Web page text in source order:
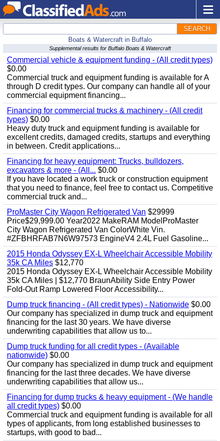
SEARCH
Boats & Watercraft in Buffalo
Supplemental results for Buffalo Boats & Watercraft
Commercial vehicle & equipment funding - (All credit types)
$0.00
Commercial truck and equipment funding is available for A
through D credit types. Our company can handle all of your
commercial equipment financing...
Financing for commercial trucks & machinery - (All credit
types) $0.00
Heavy duty truck and equipment funding is available for
excellent credits, damaged credits, startups and everything
in between. Credit applications...
Financing for heavy equipment: Trucks, bulldozers,
excavators & more - (All... $0.00
If you have located a work truck or construction equipment
that you need to finance, feel free to contact us. Competitive
commercial truck and...
ProMaster City Wagon Refrigerated Van $29999
Price$29,999.00 Year2022 MakeRAM ModelProMaster
City Wagon Refrigerated Van ColorWhite Vin.
#ZFBHRFAB7N6W97573 EngineV4 2.4L Fuel Gasoline...
2015 Honda Odyssey EX-L Wheelchair Accessible Mobility
35k CA Miles $12,770
2015 Honda Odyssey EX-L Wheelchair Accessible Mobility
35k CA Miles | $12,770 BraunAbility Side Entry Power
Fold-Out Ramp Lowered Floor Accessibility...
Dump truck financing - (All credit types) - Nationwide $0.00
Our company has specialized in dump truck and equipment
financing for the last 30 years. We have diverse
underwriting capabilities that allow us to...
Dump truck funding for all credit types - (Available
nationwide) $0.00
Our company has specialized in dump truck and equipment
financing for the last three decades. We have diverse
underwriting capabilities that allow us...
Financing for dump trucks & heavy equipment - (We handle
all credit types) $0.00
Commercial truck and equipment funding is available for all
types of applicants, from long established businesses to
startups, with good to bad...